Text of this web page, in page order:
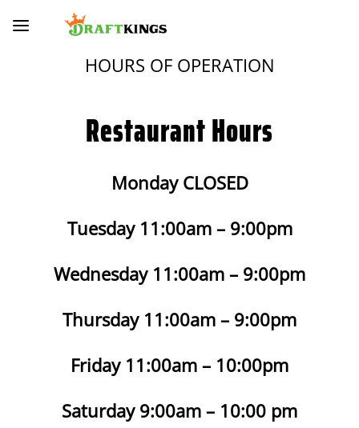
HOURS OF OPERATION
Restaurant Hours
Monday CLOSED
Tuesday 11:00am – 9:00pm
Wednesday 11:00am – 9:00pm
Thursday 11:00am – 9:00pm
Friday 11:00am – 10:00pm
Saturday 9:00am – 10:00 pm